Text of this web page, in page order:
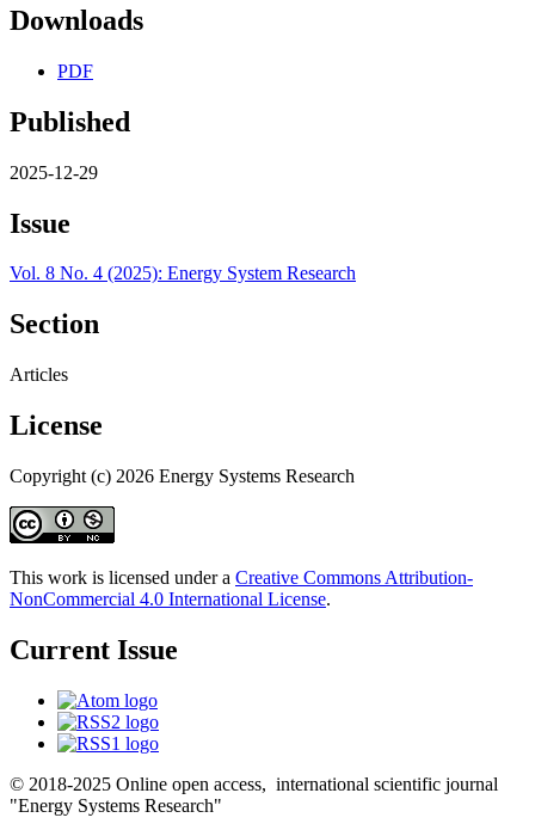
Downloads
PDF
Published
2025-12-29
Issue
Vol. 8 No. 4 (2025): Energy System Research
Section
Articles
License
Copyright (c) 2026 Energy Systems Research
This work is licensed under a Creative Commons Attribution-
NonCommercial 4.0 International License.
Current Issue
© 2018-2025 Online open access, international scientific journal
"Energy Systems Research"